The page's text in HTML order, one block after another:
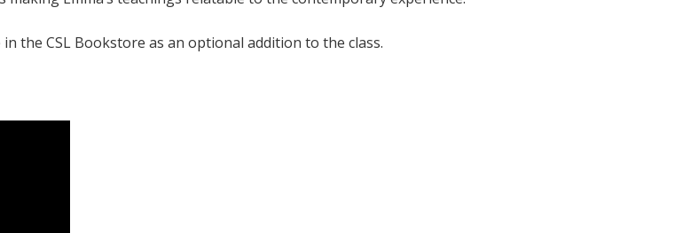
the CSL Bookstore as an optional addition to the class.